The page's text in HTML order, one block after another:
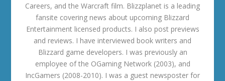
Careers, and the Warcraft film. Blizzplanet is a leading
fansite covering news about upcoming Blizzard
Entertainment licensed products. I also post previews
and reviews. I have interviewed book writers and
Blizzard game developers. I was previously an
employee of the OGaming Network (2003), and
IncGamers (2008-2010). I was a guest newsposter for